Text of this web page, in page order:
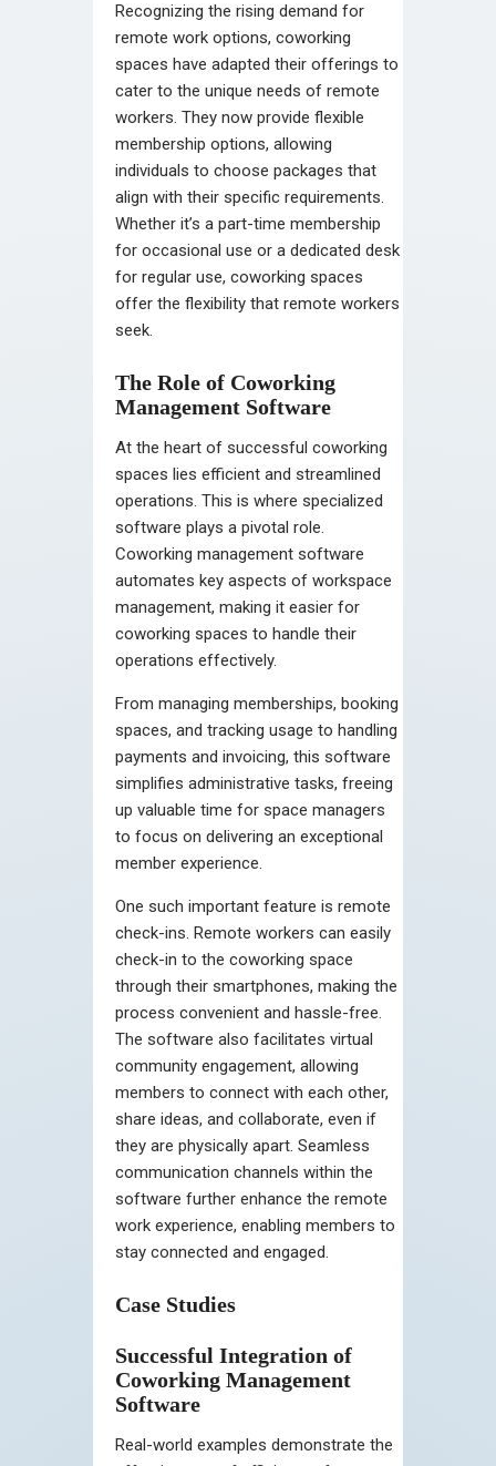
Recognizing the rising demand for
remote work options, coworking
spaces have adapted their offerings to
cater to the unique needs of remote
workers. They now provide flexible
membership options, allowing
individuals to choose packages that
align with their specific requirements.
Whether it’s a part-time membership
for occasional use or a dedicated desk
for regular use, coworking spaces
offer the flexibility that remote workers
seek.
The Role of Coworking
Management Software
At the heart of successful coworking
spaces lies efficient and streamlined
operations. This is where specialized
software plays a pivotal role.
Coworking management software
automates key aspects of workspace
management, making it easier for
coworking spaces to handle their
operations effectively.
From managing memberships, booking
spaces, and tracking usage to handling
payments and invoicing, this software
simplifies administrative tasks, freeing
up valuable time for space managers
to focus on delivering an exceptional
member experience.
One such important feature is remote
check-ins. Remote workers can easily
check-in to the coworking space
through their smartphones, making the
process convenient and hassle-free.
The software also facilitates virtual
community engagement, allowing
members to connect with each other,
share ideas, and collaborate, even if
they are physically apart. Seamless
communication channels within the
software further enhance the remote
work experience, enabling members to
stay connected and engaged.
Case Studies
Successful Integration of
Coworking Management
Software
Real-world examples demonstrate the